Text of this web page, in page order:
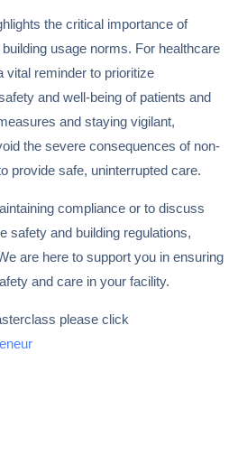
the critical importance of
usage norms. For healthcare
vital reminder to prioritize
and well-being of patients and
and staying vigilant,
the severe consequences of non-
provide safe, uninterrupted care.
compliance or to discuss
safety and building regulations,
are here to support you in ensuring
and care in your facility.
please click